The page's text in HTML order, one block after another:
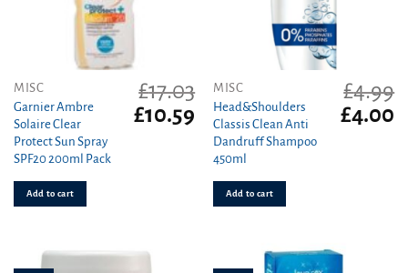
MISC
Garnier Ambre
Solaire Clear
Protect Sun Spray
SPF20 200ml Pack
£17.03
Original
price
£10.59 Current
price
£10.59.
Add to cart
MISC
Head&Shoulders
Classis Clean Anti
Dandruff Shampoo
450ml
£4.99
Original
price
£4.00
Add to cart